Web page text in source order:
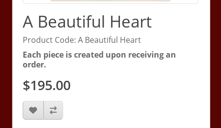
A Beautiful Heart
Product Code: A Beautiful Heart
Each piece is created upon receiving an
order.
$195.00